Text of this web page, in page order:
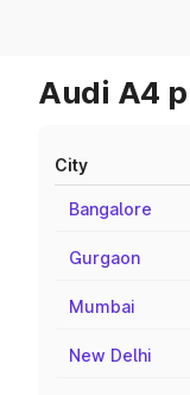
Audi A4
City
Bangalore
Gurgaon
Mumbai
New Delhi